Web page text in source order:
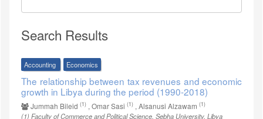
Search Results
Accounting Economics
The relationship between tax revenues and economic
growth in Libya during the period (1990-2018)
Jummah Bileid (1) , Omar Sasi (1) , Alsanusi Alzawam (1)
(1) Faculty of Commerce and Political Science, Sebha University, Libya